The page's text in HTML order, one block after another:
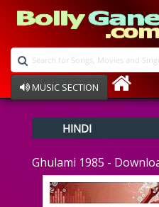
MUSIC SECTION
Devotional
Ghazals
Instrumental
HINDI
Ghulami 1985 -